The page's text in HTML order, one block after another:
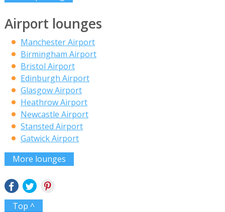
Airport lounges
Manchester Airport
Birmingham Airport
Bristol Airport
Edinburgh Airport
Glasgow Airport
Heathrow Airport
Newcastle Airport
Stansted Airport
Gatwick Airport
More lounges
Top ^